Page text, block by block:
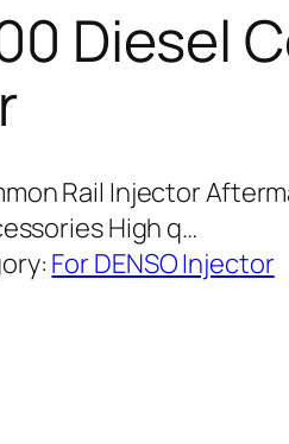
Diesel
Rail Injector
High q…
For DENSO Injector